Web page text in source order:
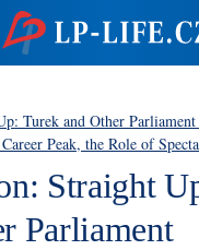
Turek and Other Parliament
Peak, the Role of
Straight
Parliament